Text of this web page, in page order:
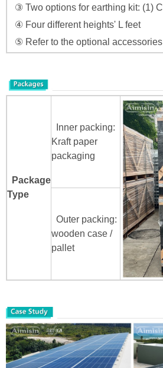
③ Two options for earthing kit: (1)
④ Four different heights' L feet
⑤ Refer to the optional
Package
Type
Inner packing:
Kraft paper
packaging
Outer packing:
wooden case /
pallet